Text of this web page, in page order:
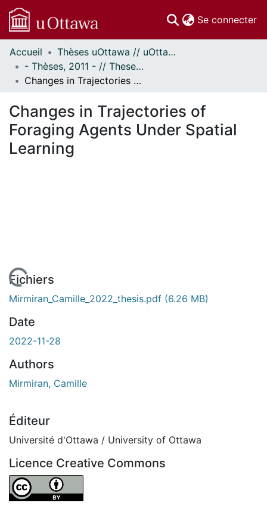
Se connecter
Communautés
et collections
Parcourir
À propos
Accueil
Thèses uOttawa // uOttawa Theses
- Thèses, 2011 - // Theses, 2011 -
Changes in Trajectories of Foraging Agents Under Spatial Learning
Changes in Trajectories of
Foraging Agents Under Spatial
Learning
En cours de chargement...
Fichiers
Mirmiran_Camille_2022_thesis.pdf (6.26 MB)
Date
2022-11-28
Authors
Mirmiran, Camille
Éditeur
Université d'Ottawa / University of Ottawa
Licence Creative Commons
Attribution 4.0 International